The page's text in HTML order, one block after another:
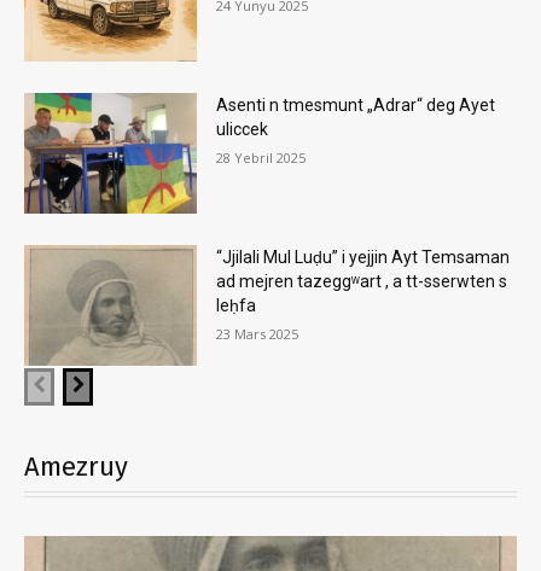
24 Yunyu 2025
Asenti n tmesmunt „Adrar“ deg Ayet
uliccek
28 Yebril 2025
“Jjilali Mul Luḍu” i yejjin Ayt Temsaman
ad mejren tazeggʷart , a tt-sserwten s
leḥfa
23 Mars 2025
Amezruy